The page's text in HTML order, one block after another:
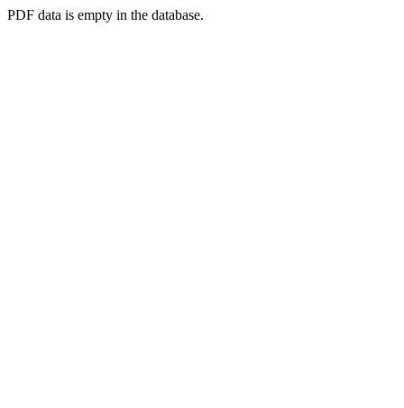
PDF data is empty in the database.